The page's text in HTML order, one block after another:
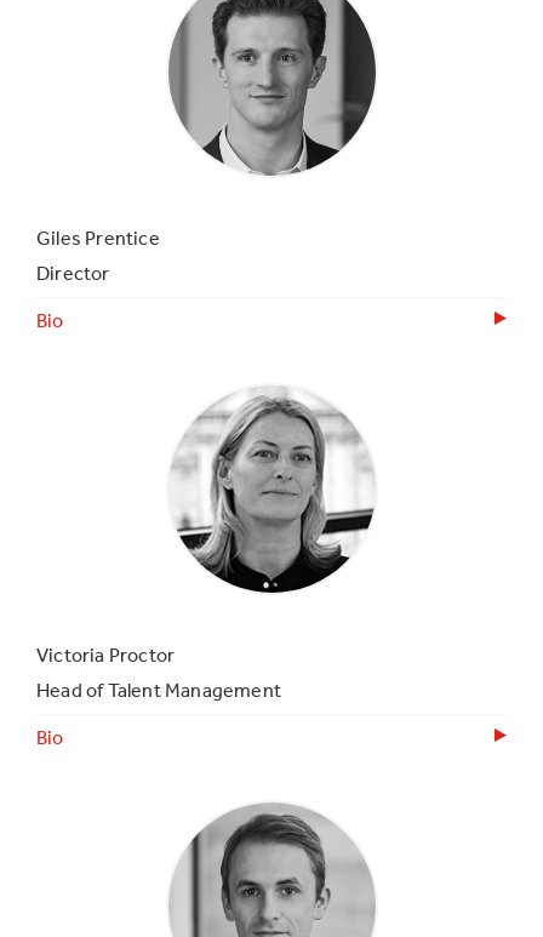
Giles Prentice
Director
Bio
Victoria Proctor
Head of Talent Management
Bio